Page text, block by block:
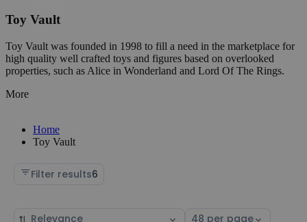
Toy Vault
Toy Vault was founded in 1998 to fill a need in the marketplace for
high quality well crafted toys and figures based on overlooked
properties, such as Alice in Wonderland and Lord Of The Rings.
More
Home
Toy Vault
Filter results6
Sort Select